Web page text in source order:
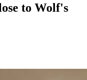
to Wolf's